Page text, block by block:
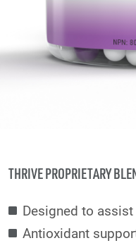
THRIVE PROPRIETARY
Designed to
Antioxidant